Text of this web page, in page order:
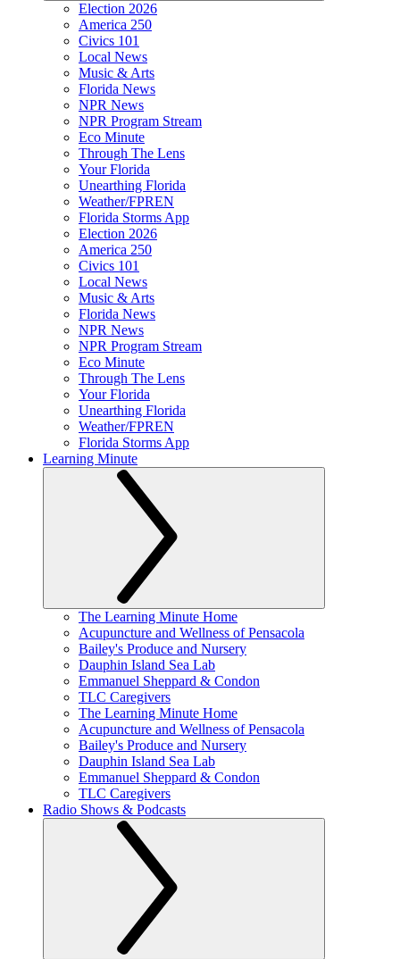
Election 2026
America 250
Civics 101
Local News
Music & Arts
Florida News
NPR News
NPR Program Stream
Eco Minute
Through The Lens
Your Florida
Unearthing Florida
Weather/FPREN
Florida Storms App
Election 2026
America 250
Civics 101
Local News
Music & Arts
Florida News
NPR News
NPR Program Stream
Eco Minute
Through The Lens
Your Florida
Unearthing Florida
Weather/FPREN
Florida Storms App
Learning Minute
The Learning Minute Home
Acupuncture and Wellness of Pensacola
Bailey's Produce and Nursery
Dauphin Island Sea Lab
Emmanuel Sheppard & Condon
TLC Caregivers
The Learning Minute Home
Acupuncture and Wellness of Pensacola
Bailey's Produce and Nursery
Dauphin Island Sea Lab
Emmanuel Sheppard & Condon
TLC Caregivers
Radio Shows & Podcasts